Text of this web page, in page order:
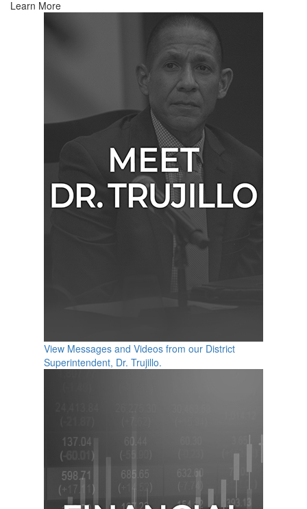
Learn More
View Messages and Videos from our District
Superintendent, Dr. Trujillo.